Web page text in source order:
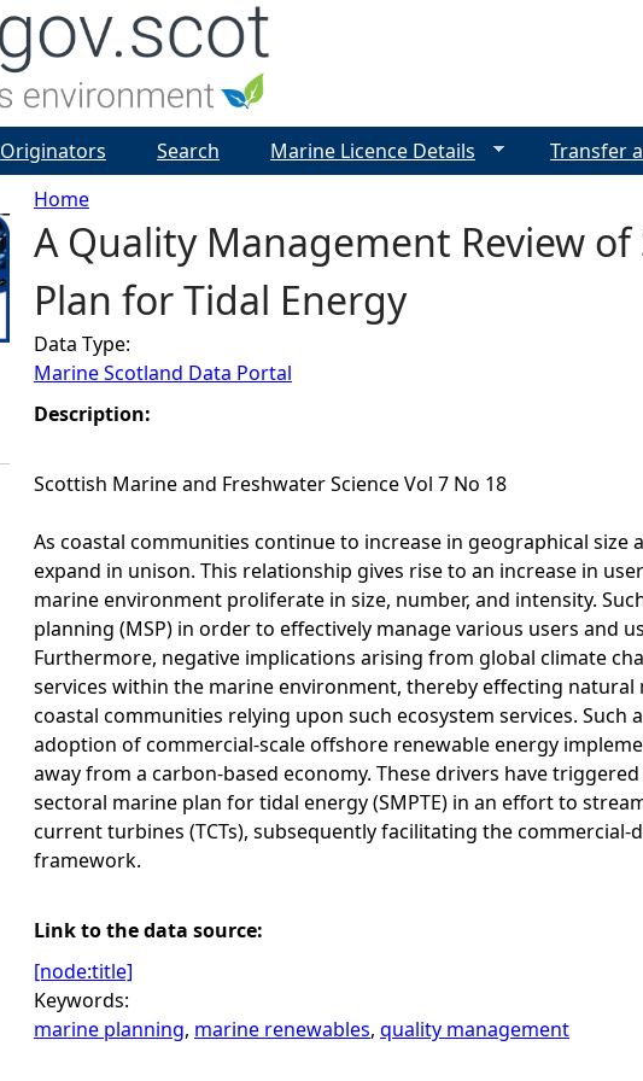
Y
o
u
a
r
e
h
e
r
e
Home
A Quality Management Review of
Plan for Tidal Energy
Data Type:
Marine Scotland Data Portal
Description:
Scottish Marine and Freshwater Science Vol 7 No 18
As coastal communities continue to increase in geographical
expand in unison. This relationship gives rise to an increase in
marine environment proliferate in size, number, and intensity.
planning (MSP) in order to effectively manage various users and
Furthermore, negative implications arising from global climate
services within the marine environment, thereby effecting
coastal communities relying upon such ecosystem services.
adoption of commercial-scale offshore renewable energy
away from a carbon-based economy. These drivers have
sectoral marine plan for tidal energy (SMPTE) in an effort to
current turbines (TCTs), subsequently facilitating the
framework.
Link to the data source:
[node:title]
Keywords:
marine planning, marine renewables, quality management
Originators Search Marine Licence Details Transfer